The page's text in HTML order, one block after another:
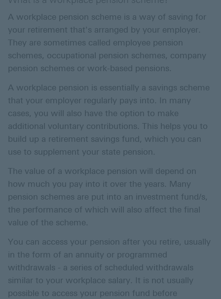
A workplace pension scheme is a way of saving for
your retirement that's arranged by your employer.
They are sometimes called employee pension
schemes, occupational pension schemes, company
pension schemes or work-based pensions.
A workplace pension is essentially a savings scheme
that your employer regularly pays into. In many
cases, you will also have the option to make
additional voluntary contributions. This helps you to
build up a retirement savings fund, which you can
use to supplement your state pension.
The value of a workplace pension will depend on
how much you pay into it over the years. Many
pension schemes are put into an investment fund/s,
the performance of which will also affect the final
value of the scheme.
You can access your pension after you retire, usually
in the form of an annuity or programmed
withdrawals - a series of scheduled withdrawals
similar to your workplace salary. It is not usually
possible to access your pension fund before